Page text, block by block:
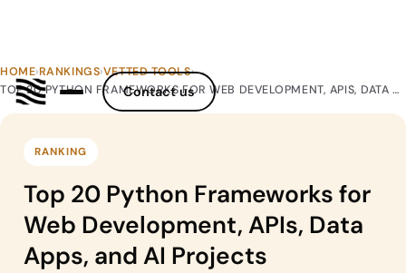
Contact us
HOME›RANKINGS›VETTED TOOLS›
TOP 20 PYTHON FRAMEWORKS FOR WEB DEVELOPMENT, APIS, DATA APPS, AND AI PROJECTS
RANKING
Top 20 Python Frameworks for
Web Development, APIs, Data
Apps, and AI Projects